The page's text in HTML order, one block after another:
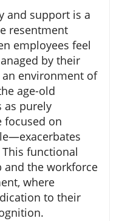
and support is a
resentment
employees feel
by their
environment of
age-old
as purely
on
functional
and the workforce
where
to their